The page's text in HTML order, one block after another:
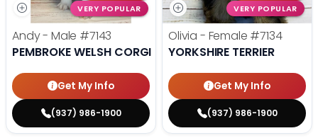
VERY POPULAR
Andy - Male #7143
PEMBROKE WELSH CORGI
Get My Info
(937) 986-1900
VERY POPULAR
Olivia - Female #7134
YORKSHIRE TERRIER
Get My Info
(937) 986-1900